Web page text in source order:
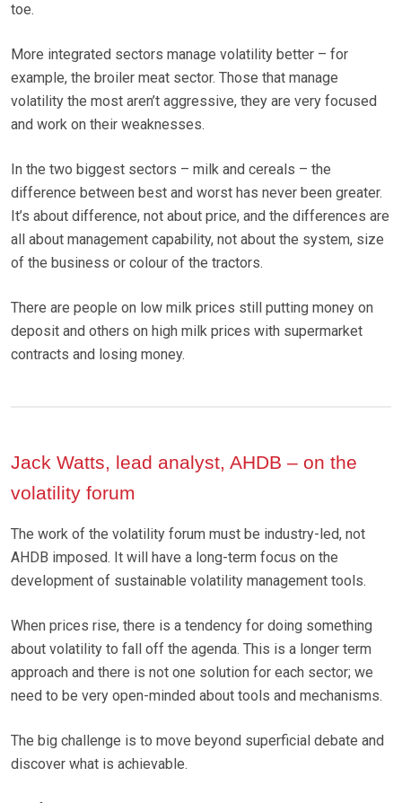
toe.
More integrated sectors manage volatility better – for
example, the broiler meat sector. Those that manage
volatility the most aren’t aggressive, they are very focused
and work on their weaknesses.
In the two biggest sectors – milk and cereals – the
difference between best and worst has never been greater.
It’s about difference, not about price, and the differences are
all about management capability, not about the system, size
of the business or colour of the tractors.
There are people on low milk prices still putting money on
deposit and others on high milk prices with supermarket
contracts and losing money.
Jack Watts, lead analyst, AHDB – on the
volatility forum
The work of the volatility forum must be industry-led, not
AHDB imposed. It will have a long-term focus on the
development of sustainable volatility management tools.
When prices rise, there is a tendency for doing something
about volatility to fall off the agenda. This is a longer term
approach and there is not one solution for each sector; we
need to be very open-minded about tools and mechanisms.
The big challenge is to move beyond superficial debate and
discover what is achievable.